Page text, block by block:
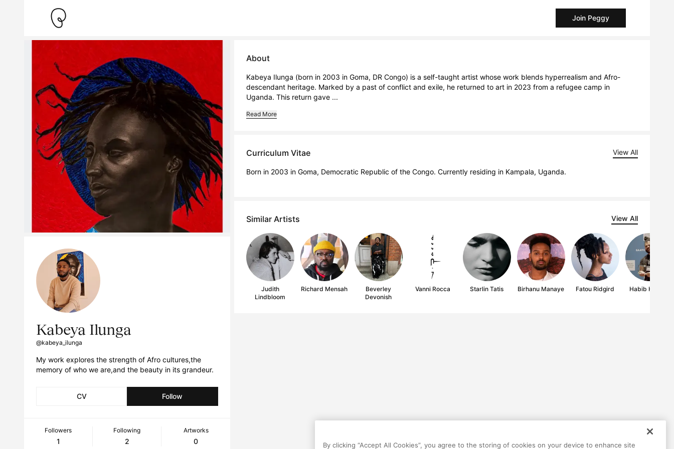
Join Peggy
Kabeya Ilunga
@kabeya_ilunga
My work explores the strength of Afro cultures,the
memory of who we are,and the beauty in its grandeur.
CV Follow
Followers
1
Following
2
Artworks
0
About
Kabeya Ilunga (born in 2003 in Goma, DR Congo) is a self-taught artist whose work blends hyperrealism and Afro-
descendant heritage. Marked by a past of conflict and exile, he returned to art in 2023 from a refugee camp in
Uganda. This return gave ...
Read More
Curriculum Vitae View All
Born in 2003 in Goma, Democratic Republic of the Congo. Currently residing in Kampala, Uganda.
Similar Artists View All
Judith
Lindbloom
Richard Mensah
Beverley
Devonish
Vanni Rocca Starlin Tatis Birhanu Manaye Fatou Ridgird Habib Hajallie
By clicking “Accept All Cookies”, you agree to the storing of cookies on your device to enhance site